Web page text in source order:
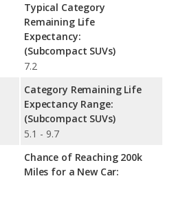
Typical Category
Remaining Life
Expectancy:
(Subcompact SUVs)
7.2
Category Remaining Life
Expectancy Range:
(Subcompact SUVs)
5.1 - 9.7
Chance of Reaching 200k
Miles for a New Car: